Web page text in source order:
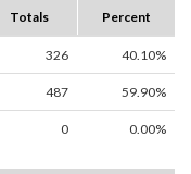
Totals Percent
326 40.10%
487 59.90%
0 0.00%